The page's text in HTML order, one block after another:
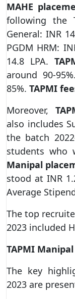
MAHE
following the
General: INR
PGDM HRM:
14.8 LPA.
around 90-95%.
85%. TAPMI
Moreover,
also includes
the batch
students who
Manipal
stood at INR
Average
The top
2023 included
TAPMI
The key
2023 are